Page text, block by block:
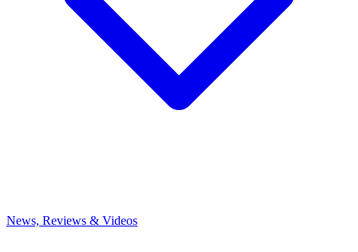
News, Reviews & Videos